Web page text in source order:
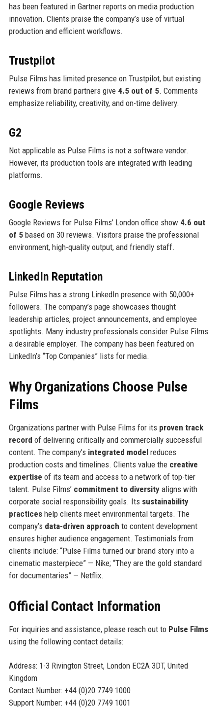
has been featured in Gartner reports on media production
innovation. Clients praise the company’s use of virtual
production and efficient workflows.
Trustpilot
Pulse Films has limited presence on Trustpilot, but existing
reviews from brand partners give 4.5 out of 5. Comments
emphasize reliability, creativity, and on-time delivery.
G2
Not applicable as Pulse Films is not a software vendor.
However, its production tools are integrated with leading
platforms.
Google Reviews
Google Reviews for Pulse Films’ London office show 4.6 out
of 5based on 30 reviews. Visitors praise the professional
environment, high-quality output, and friendly staff.
LinkedIn Reputation
Pulse Films has a strong LinkedIn presence with 50,000+
followers. The company’s page showcases thought
leadership articles, project announcements, and employee
spotlights. Many industry professionals consider Pulse Films
a desirable employer. The company has been featured on
LinkedIn’s “Top Companies” lists for media.
Why Organizations Choose Pulse
Films
Organizations partner with Pulse Films for its proven track
record of delivering critically and commercially successful
content. The company’s integrated modelreduces
production costs and timelines. Clients value the creative
expertise of its team and access to a network of top-tier
talent. Pulse Films’ commitment to diversityaligns with
corporate social responsibility goals. Its sustainability
practiceshelp clients meet environmental targets. The
company’s data-driven approach to content development
ensures higher audience engagement. Testimonials from
clients include: “Pulse Films turned our brand story into a
cinematic masterpiece” — Nike; “They are the gold standard
for documentaries” — Netflix.
Official Contact Information
For inquiries and assistance, please reach out to Pulse Films
using the following contact details:
Address: 1-3 Rivington Street, London EC2A 3DT, United
Kingdom
Contact Number: +44 (0)20 7749 1000
Support Number: +44 (0)20 7749 1001